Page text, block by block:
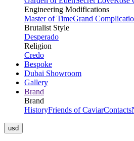
Engineering Modifications
Master of TimeGrand
Brutalist Style
Desperado
Religion
Credo
Bespoke
Dubai Showroom
Gallery
Brand
Brand
HistoryFriends of CaviarContacts
usd